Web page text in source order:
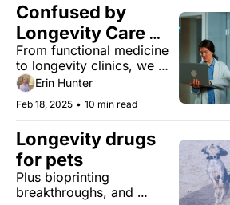
Confused by
Longevity Care
Options? We Break
It All Down
From functional medicine
to longevity clinics, we
untangle the maze of
options and help you find
the right path for your
health journey.
Erin Hunter
Feb 18, 2025 • 10 min read
Longevity drugs
for pets
Plus bioprinting
breakthroughs, and